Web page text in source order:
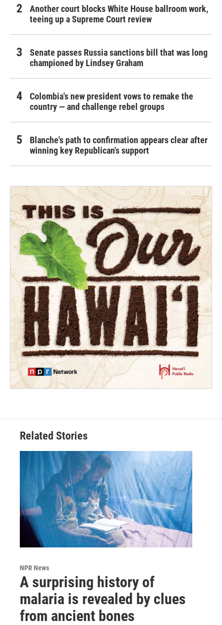
Another court blocks White House ballroom work,
teeing up a Supreme Court review
Senate passes Russia sanctions bill that was long
championed by Lindsey Graham
Colombia's new president vows to remake the
country — and challenge rebel groups
Blanche's path to confirmation appears clear after
winning key Republican's support
Related Stories
NPR News
A surprising history of
malaria is revealed by clues
from ancient bones